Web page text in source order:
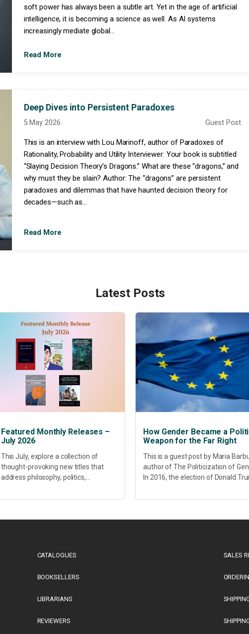
soft power has always been a subtle art. Yet in the age of artificial
intelligence, it is becoming a science as well. As AI systems
increasingly mediate global...
Read More
Deep Dives into Persistent Paradoxes
5 May 2026 Guest Post
This is an interview with Lou Marinoff, author of Paradoxes of
Rationality, Probability and Utility Interviewer: Your book is subtitled
“Slaying Decision Theory’s Dragons.” What are these “dragons,” and
why must they be slain? Author: The “dragons” are persistent
paradoxes and dilemmas that have haunted decision theory for
decades—such as...
Read More
Latest Posts
Featured Monthly Releases –
July 2026
This July, explore a collection of
thought-provoking new titles that
address philosophy, politics,
development. Our featured releases
today’s most pressing...
How Gender Became a
Weapon for the Far Right
This is a guest post by Maria
author of The Politicization of
In 2016, the election of Donald
electoral politics. It redefined...
CATALOGUES
BOOKSELLERS
LIBRARIANS
REVIEWERS
SALES